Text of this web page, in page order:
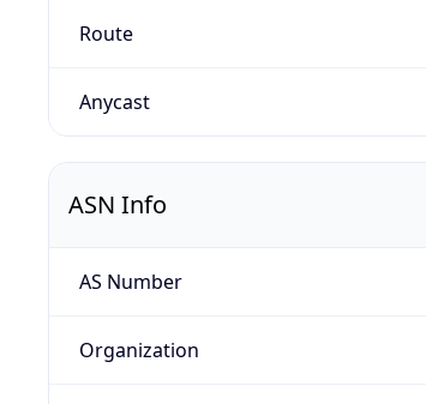
Route
Anycast
ASN Info
AS Number
Organization